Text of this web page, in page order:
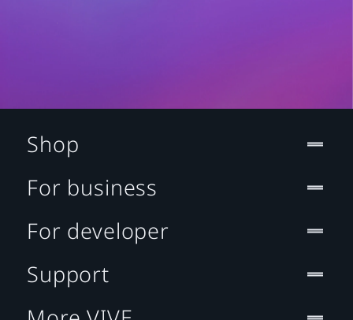
Shop
For business
For developer
Support